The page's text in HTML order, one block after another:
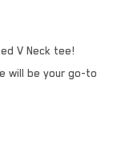
V Neck tee!
will be your go-to